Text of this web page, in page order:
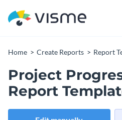
Home Create Reports Report
Project
Report